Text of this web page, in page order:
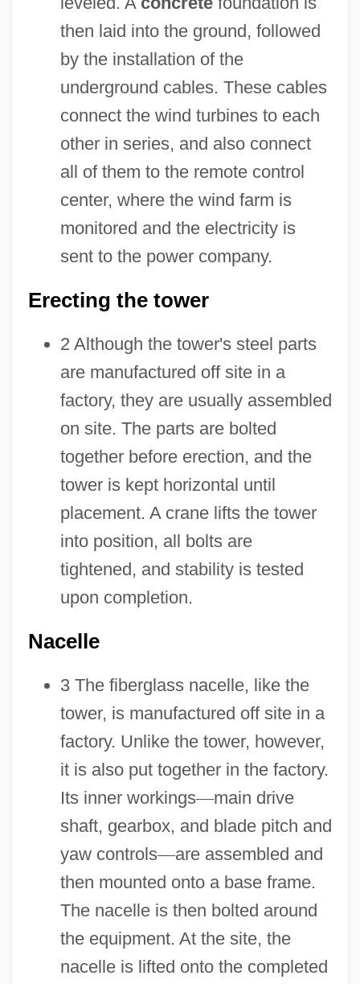
then laid into the ground, followed
by the installation of the
underground cables. These cables
connect the wind turbines to each
other in series, and also connect
all of them to the remote control
center, where the wind farm is
monitored and the electricity is
sent to the power company.
Erecting the tower
2 Although the tower's steel parts
are manufactured off site in a
factory, they are usually assembled
on site. The parts are bolted
together before erection, and the
tower is kept horizontal until
placement. A crane lifts the tower
into position, all bolts are
tightened, and stability is tested
upon completion.
Nacelle
3 The fiberglass nacelle, like the
tower, is manufactured off site in a
factory. Unlike the tower, however,
it is also put together in the factory.
Its inner workings—main drive
shaft, gearbox, and blade pitch and
yaw controls—are assembled and
then mounted onto a base frame.
The nacelle is then bolted around
the equipment. At the site, the
nacelle is lifted onto the completed